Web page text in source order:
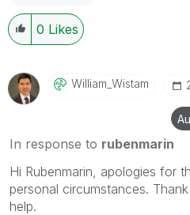
0 Likes
William_Wistam
In response to rubenmarin
Hi Rubenmarin, apologies for
personal circumstances.
help.